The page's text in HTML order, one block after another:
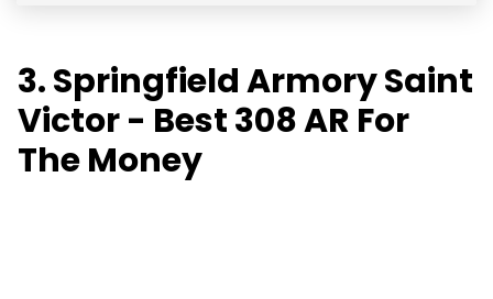
3. Springfield Armory Saint
Victor - Best 308 AR For
The Money